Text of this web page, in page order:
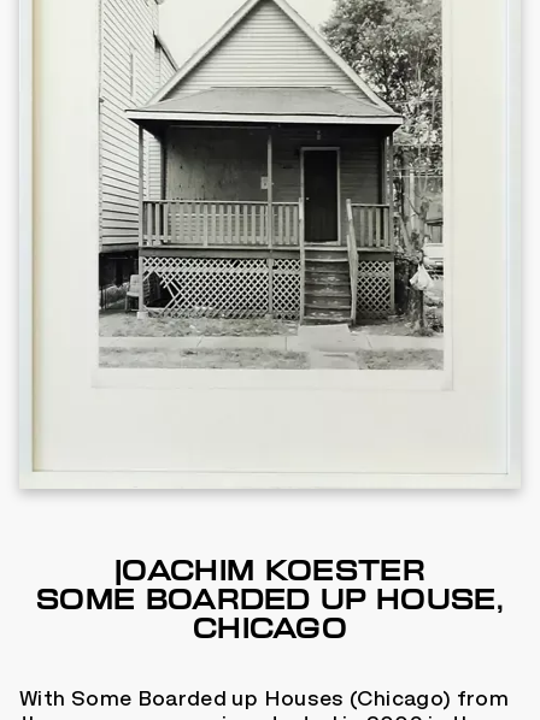
JOACHIM KOESTER
SOME BOARDED UP HOUSE,
CHICAGO
With Some Boarded up Houses (Chicago) from